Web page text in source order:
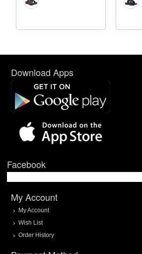
Download Apps
Facebook
My Account
My Account
Wish List
Order History